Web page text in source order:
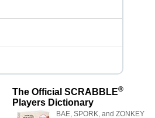
The Official SCRABBLE®
Players Dictionary
BAE, SPORK, and ZONKEY